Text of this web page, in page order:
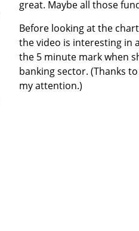
great. Maybe all those
Before looking at the
the video is interesting in
the 5 minute mark when
banking sector. (Thanks
my attention.)